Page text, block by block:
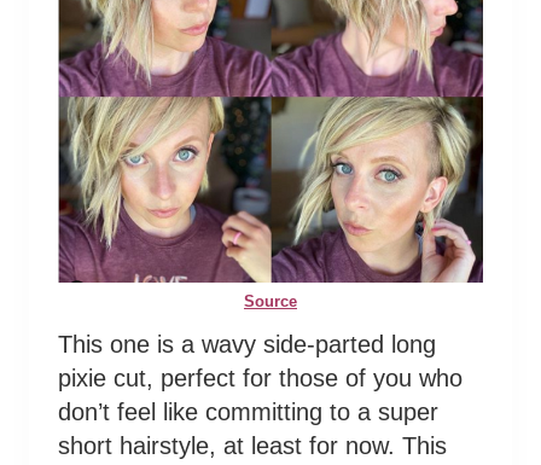
Source
This one is a wavy side-parted long
pixie cut, perfect for those of you who
don’t feel like committing to a super
short hairstyle, at least for now. This